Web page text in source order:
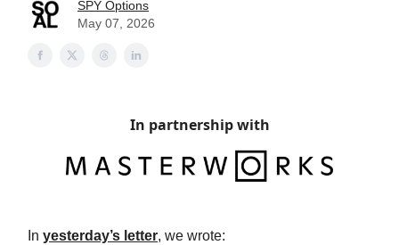
SPY Options
May 07, 2026
In partnership with
In yesterday’s letter, we wrote: